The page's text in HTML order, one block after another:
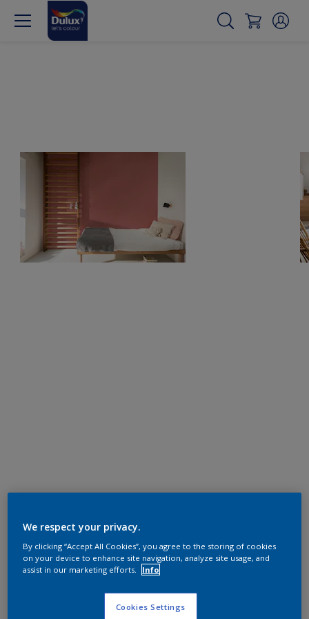
We respect your privacy.
By clicking “Accept All Cookies”, you agree to the storing of cookies
on your device to enhance site navigation, analyze site usage, and
assist in our marketing efforts.
Info
Cookies Settings